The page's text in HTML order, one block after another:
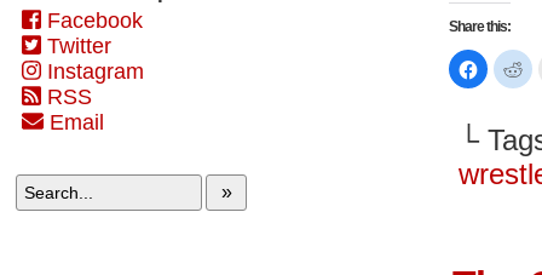
Facebook
Twitter
Instagram
RSS
Email
»
Share this:
Click
to
share
(Opens
new
window)
to
in
└